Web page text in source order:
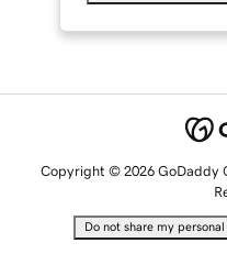
Copyright © 2026 GoDaddy
Do not share my